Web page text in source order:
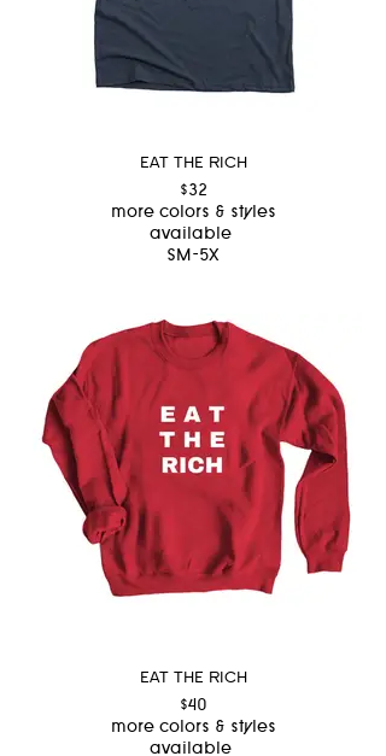
EAT THE RICH
$32
more colors & styles
available
SM-5X
EAT THE RICH
$40
more colors & styles
available